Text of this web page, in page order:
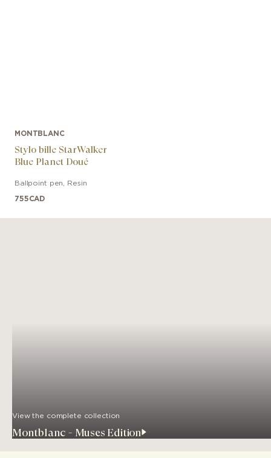
MONTBLANC
Stylo bille StarWalker
Blue Planet Doué
Ballpoint pen Resin
755CAD
View the complete collection
Montblanc - Muses Edition